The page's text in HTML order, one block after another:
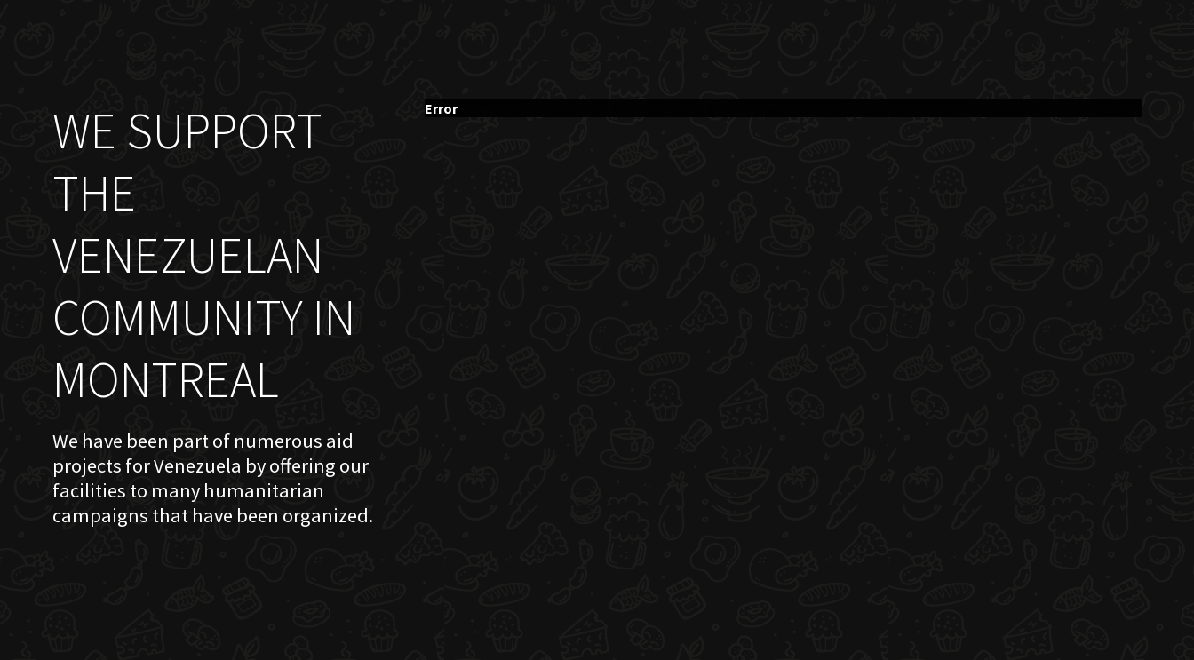
WE SUPPORT
THE
VENEZUELAN
COMMUNITY IN
MONTREAL
We have been part of numerous aid
projects for Venezuela by offering our
facilities to many humanitarian
campaigns that have been organized.
Error